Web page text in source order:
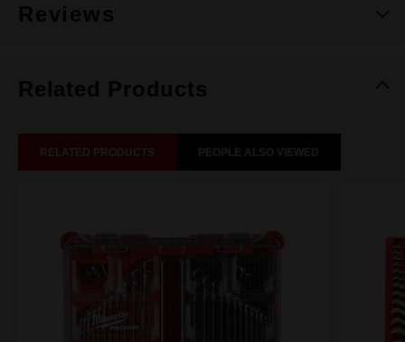
Reviews
Related Products
RELATED PRODUCTS PEOPLE ALSO VIEWED